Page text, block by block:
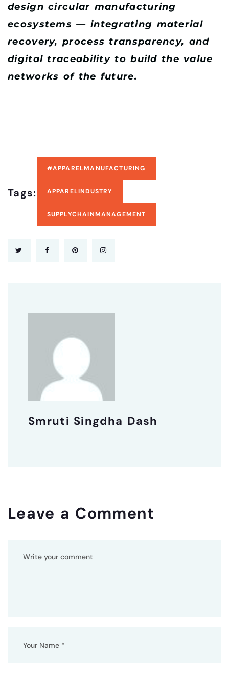
design circular manufacturing
ecosystems — integrating material
recovery, process transparency, and
digital traceability to build the value
networks of the future.
Tags:
#APPARELMANUFACTURING
APPARELINDUSTRY
SUPPLYCHAINMANAGEMENT
Smruti Singdha Dash
Leave a Comment